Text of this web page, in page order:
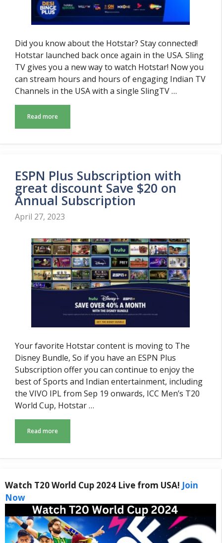
Did you know about the Hotstar? Stay connected!
Hotstar launched back once again in the USA. Sling
TV gives you a new way to watch Hotstar! Now you
can stream hours and hours of engaging Indian TV
Channels in the USA with a single SlingTV …
Read more
ESPN Plus Subscription with
great discount Save $20 on
Annual Subscription
April 27, 2023
Your favorite Hotstar content is moving to The
Disney Bundle, So if you have an ESPN Plus
Subscription offer you can continue to enjoy the
best of Sports and Indian entertainment, including
the VIVO IPL from Sep 19 onwards, ICC Men’s T20
World Cup, Hotstar …
Read more
Watch T20 World Cup 2024 Live from USA! Join
Now